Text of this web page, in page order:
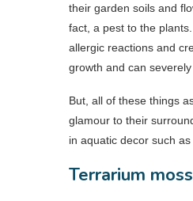
their garden soils and
fact, a pest to the
allergic reactions and
growth and can
But, all of these things
glamour to their
in aquatic decor such
Terrarium